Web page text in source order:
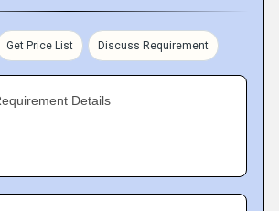
Get Price List Discuss Requirement
Details